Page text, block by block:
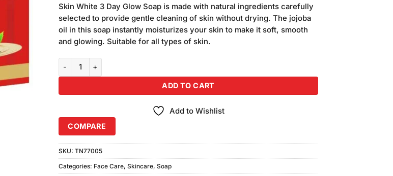
5 based
customer
ratings
was:
₨140.00.
is:
₨120.00.
Skin White 3 Day Glow Soap is made with natural ingredients carefully
selected to provide gentle cleaning of skin without drying. The jojoba
oil in this soap instantly moisturizes your skin to make it soft, smooth
and glowing. Suitable for all types of skin.
Skin White 3 Day Glow Soap (80gm) quantity
ADD TO CART
Add to Wishlist
COMPARE
SKU: TN77005
Categories: Face Care, Skincare, Soap